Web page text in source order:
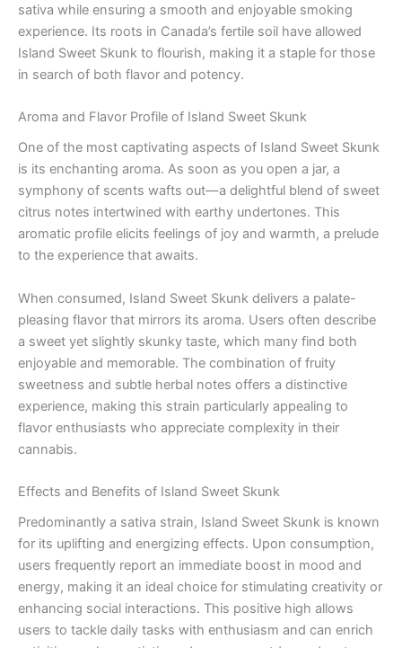
sativa while ensuring a smooth and enjoyable smoking
experience. Its roots in Canada’s fertile soil have allowed
Island Sweet Skunk to flourish, making it a staple for those
in search of both flavor and potency.
Aroma and Flavor Profile of Island Sweet Skunk
One of the most captivating aspects of Island Sweet Skunk
is its enchanting aroma. As soon as you open a jar, a
symphony of scents wafts out—a delightful blend of sweet
citrus notes intertwined with earthy undertones. This
aromatic profile elicits feelings of joy and warmth, a prelude
to the experience that awaits.
When consumed, Island Sweet Skunk delivers a palate-
pleasing flavor that mirrors its aroma. Users often describe
a sweet yet slightly skunky taste, which many find both
enjoyable and memorable. The combination of fruity
sweetness and subtle herbal notes offers a distinctive
experience, making this strain particularly appealing to
flavor enthusiasts who appreciate complexity in their
cannabis.
Effects and Benefits of Island Sweet Skunk
Predominantly a sativa strain, Island Sweet Skunk is known
for its uplifting and energizing effects. Upon consumption,
users frequently report an immediate boost in mood and
energy, making it an ideal choice for stimulating creativity or
enhancing social interactions. This positive high allows
users to tackle daily tasks with enthusiasm and can enrich